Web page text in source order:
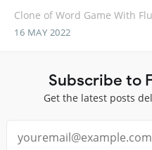
Clone of Word Game With
16 MAY 2022
Subscribe to
Get the latest posts